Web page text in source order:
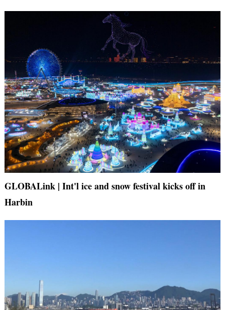
GLOBALink | Int'l ice and snow festival kicks off in
Harbin